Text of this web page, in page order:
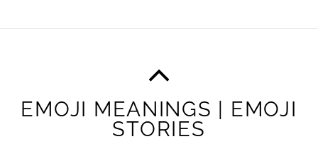
EMOJI MEANINGS | EMOJI
STORIES